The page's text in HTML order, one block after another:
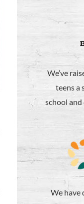
We’ve
teens a
school
We have